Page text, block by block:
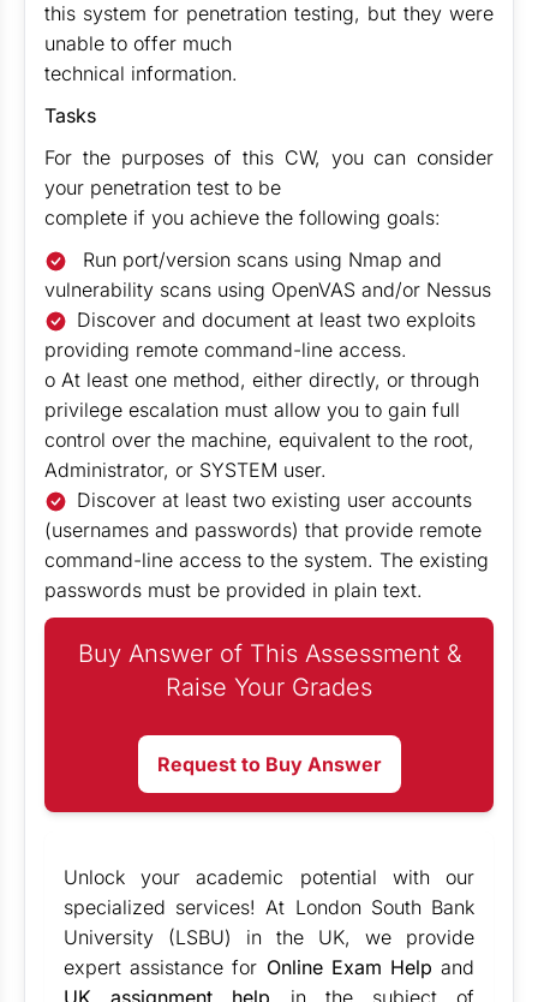
this system for penetration testing, but they were
unable to offer much
technical information.
Tasks
For the purposes of this CW, you can consider
your penetration test to be
complete if you achieve the following goals:
Run port/version scans using Nmap and
vulnerability scans using OpenVAS and/or Nessus
Discover and document at least two exploits
providing remote command-line access.
o At least one method, either directly, or through
privilege escalation must allow you to gain full
control over the machine, equivalent to the root,
Administrator, or SYSTEM user.
Discover at least two existing user accounts
(usernames and passwords) that provide remote
command-line access to the system. The existing
passwords must be provided in plain text.
Buy Answer of This Assessment &
Raise Your Grades
Request to Buy Answer
Unlock your academic potential with our
specialized services! At London South Bank
University (LSBU) in the UK, we provide
expert assistance for Online Exam Help and
UK assignment help in the subject of